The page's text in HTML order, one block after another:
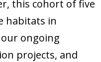
this cohort of five
habitats in
ongoing
projects, and